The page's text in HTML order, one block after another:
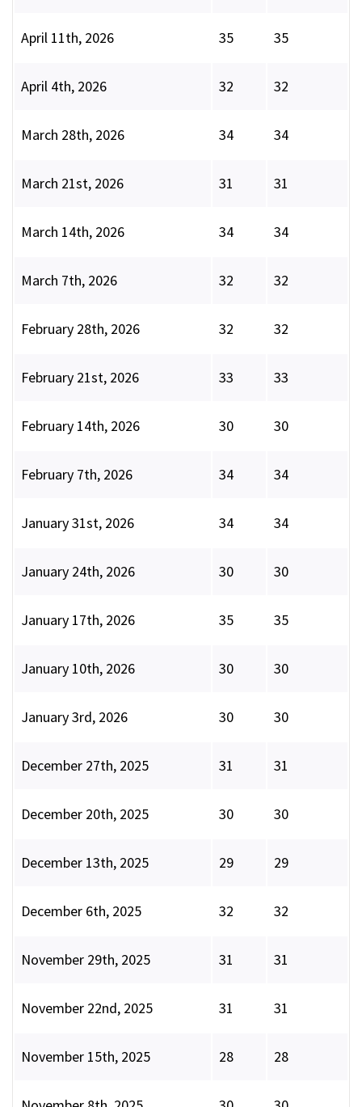
April 11th, 2026 35 35
April 4th, 2026 32 32
March 28th, 2026 34 34
March 21st, 2026 31 31
March 14th, 2026 34 34
March 7th, 2026 32 32
February 28th, 2026 32 32
February 21st, 2026 33 33
February 14th, 2026 30 30
February 7th, 2026 34 34
January 31st, 2026 34 34
January 24th, 2026 30 30
January 17th, 2026 35 35
January 10th, 2026 30 30
January 3rd, 2026 30 30
December 27th, 2025 31 31
December 20th, 2025 30 30
December 13th, 2025 29 29
December 6th, 2025 32 32
November 29th, 2025 31 31
November 22nd, 2025 31 31
November 15th, 2025 28 28